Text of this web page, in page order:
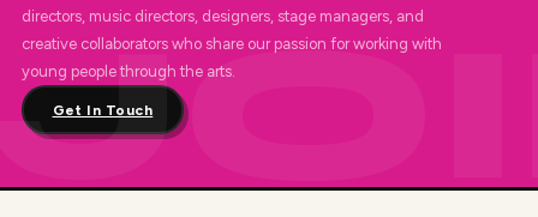
directors, music directors, designers, stage managers, and
creative collaborators who share our passion for working with
young people through the arts.
Get In Touch